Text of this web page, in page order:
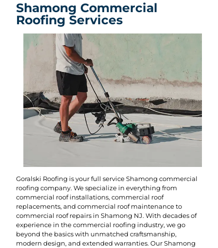
Shamong Commercial
Roofing Services
Goralski Roofing is your full service Shamong commercial
roofing company. We specialize in everything from
commercial roof installations, commercial roof
replacements, and commercial roof maintenance to
commercial roof repairs in Shamong NJ. With decades of
experience in the commercial roofing industry, we go
beyond the basics with unmatched craftsmanship,
modern design, and extended warranties. Our Shamong